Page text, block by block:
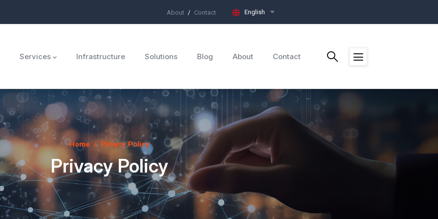
About Contact English List additional actions
Services Infrastructure Solutions Blog About Contact
Home / Privacy Policy
Privacy Policy